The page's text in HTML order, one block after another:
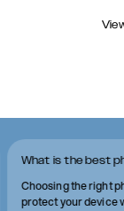
What is the best
Choosing the right
protect your device